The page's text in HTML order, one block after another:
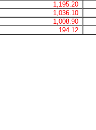
1,195.20
1,036.10
1,008.90
194.12